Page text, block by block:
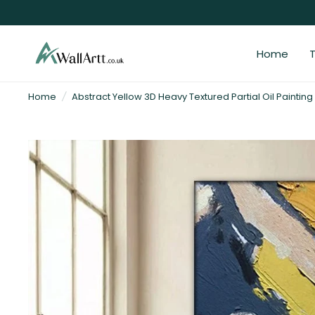
Home
3D
Textured
Wall
Home / Abstract Yellow 3D Heavy Textured Partial Oil Painting